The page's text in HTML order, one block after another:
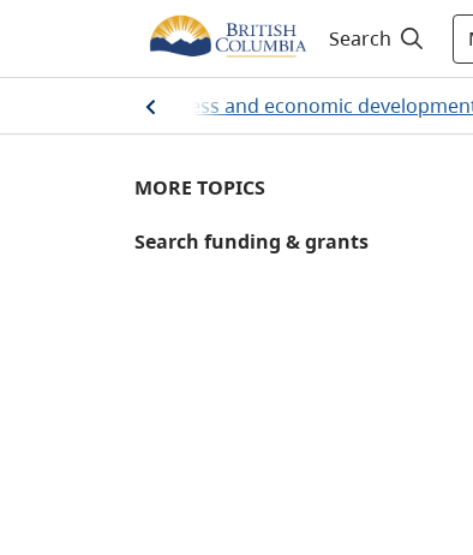
Search
Employment, business and economic
MORE TOPICS
Search funding & grants